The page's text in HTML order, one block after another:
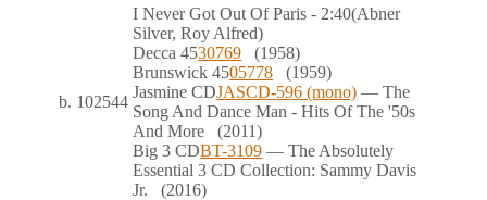
b. 102544
I Never Got Out Of Paris - 2:40(Abner
Silver, Roy Alfred)
Decca4530769 (1958)
Brunswick4505778 (1959)
JasmineCDJASCD-596 (mono) — The
Song And Dance Man - Hits Of The '50s
And More (2011)
Big 3CDBT-3109 — The Absolutely
Essential 3 CD Collection: Sammy Davis
Jr. (2016)